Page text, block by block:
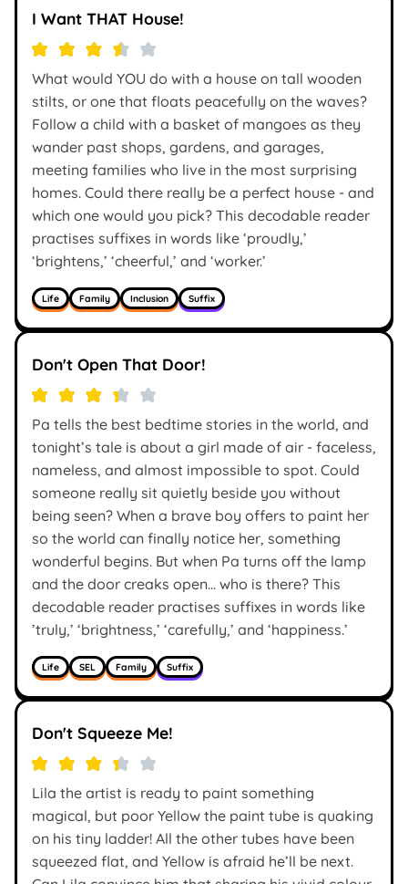
I Want THAT House!
What would YOU do with a house on tall wooden
stilts, or one that floats peacefully on the waves?
Follow a child with a basket of mangoes as they
wander past shops, gardens, and garages,
meeting families who live in the most surprising
homes. Could there really be a perfect house - and
which one would you pick? This decodable reader
practises suffixes in words like ‘proudly,’
‘brightens,’ ‘cheerful,’ and ‘worker.’
Life Family Inclusion Suffix
Don't Open That Door!
Pa tells the best bedtime stories in the world, and
tonight’s tale is about a girl made of air - faceless,
nameless, and almost impossible to spot. Could
someone really sit quietly beside you without
being seen? When a brave boy offers to paint her
so the world can finally notice her, something
wonderful begins. But when Pa turns off the lamp
and the door creaks open… who is there? This
decodable reader practises suffixes in words like
’truly,’ ‘brightness,’ ‘carefully,’ and ‘happiness.’
Life SEL Family Suffix
Don't Squeeze Me!
Lila the artist is ready to paint something
magical, but poor Yellow the paint tube is quaking
on his tiny ladder! All the other tubes have been
squeezed flat, and Yellow is afraid he’ll be next.